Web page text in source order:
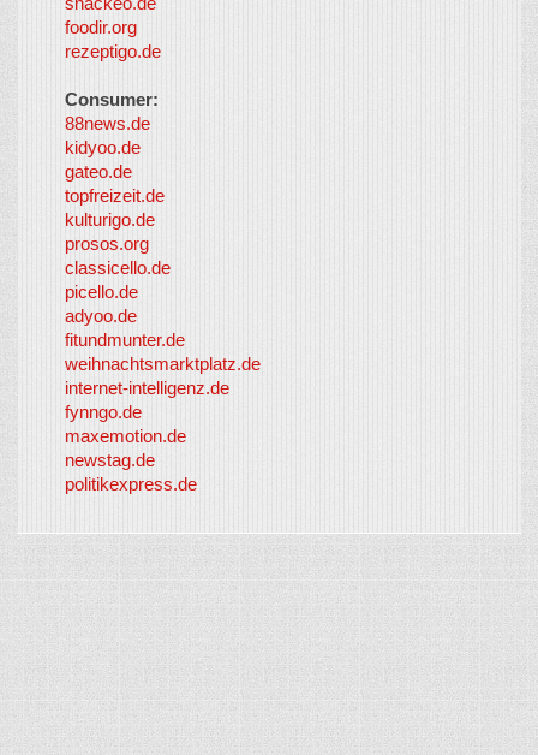
foodir.org
rezeptigo.de
Consumer:
88news.de
kidyoo.de
gateo.de
topfreizeit.de
kulturigo.de
prosos.org
classicello.de
picello.de
adyoo.de
fitundmunter.de
weihnachtsmarktplatz.de
internet-intelligenz.de
fynngo.de
maxemotion.de
newstag.de
politikexpress.de